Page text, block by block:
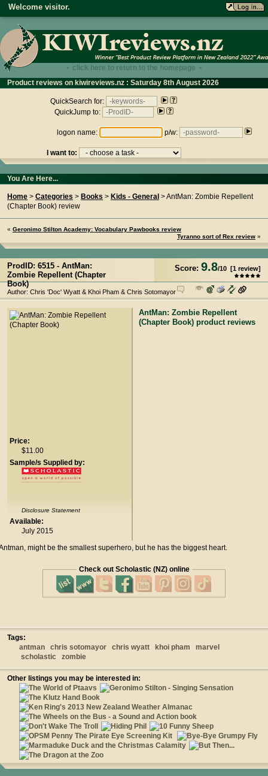
• click here to return to the homepage •
Welcome visitor.
Product reviews on kiwireviews.nz : Saturday 8th August 2026
QuickSearch for:
QuickJump to:
logon name: p/w:
I want to:
You Are Here...
Home > Categories > Books > Kids - General > AntMan: Zombie Repellent
(Chapter Book) review
« Geronimo Stilton Academy: Vocabulary Pawbooks review
Tyranno sort of Rex review »
Score: 9.8/10 [1 review]
ProdID: 6515 - AntMan:
Zombie Repellent (Chapter
Book)
Author: Chris 'Doc' Wyatt & Khoi Pham & Chris Sotomayor
Price:
$11.00
Sample/s Supplied by:
Disclosure Statement
Available:
July 2015
AntMan: Zombie Repellent
(Chapter Book) product reviews
might be the smallest superhero, but he has the biggest heart.
Check out Scholastic (NZ) online
Tags:
antman
chris sotomayor chris wyatt khoi pham
marvel
scholastic
zombie
Other listings you may be interested in: